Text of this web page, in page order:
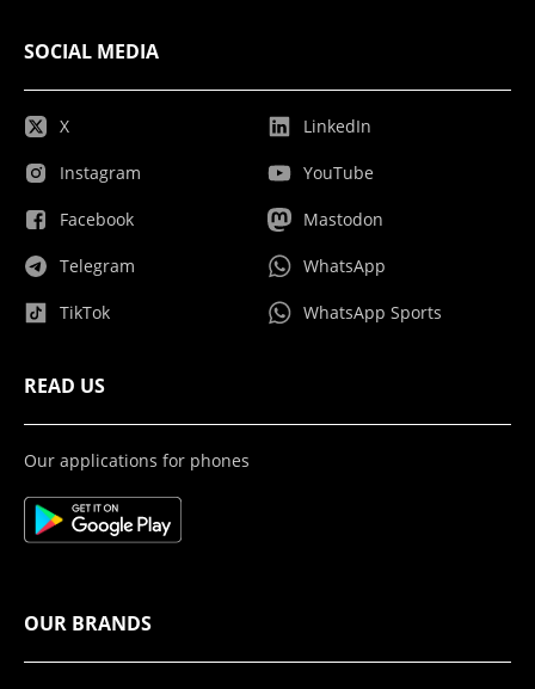
SOCIAL MEDIA
X
Instagram
Facebook
Telegram
TikTok
LinkedIn
YouTube
Mastodon
WhatsApp
WhatsApp Sports
READ US
Our applications for phones
OUR BRANDS